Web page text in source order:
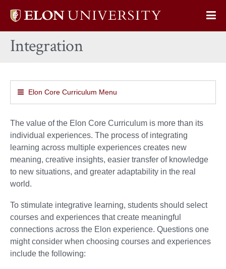
Elon
home
Integration
Elon Core Curriculum Menu
The value of the Elon Core Curriculum is more than its
individual experiences. The process of integrating
learning across multiple experiences creates new
meaning, creative insights, easier transfer of knowledge
to new situations, and greater adaptability in the real
world.
To stimulate integrative learning, students should select
courses and experiences that create meaningful
connections across the Elon experience. Questions one
might consider when choosing courses and experiences
include the following: